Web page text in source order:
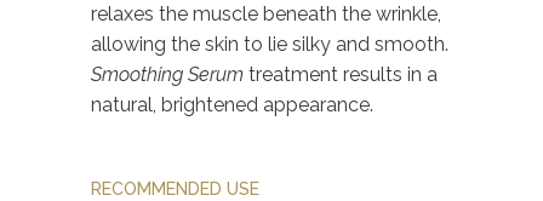
relaxes the muscle beneath the wrinkle,
allowing the skin to lie silky and smooth.
Smoothing Serum treatment results in a
natural, brightened appearance.
RECOMMENDED USE